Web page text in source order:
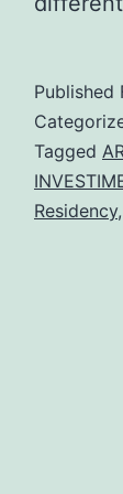
Published
Tagged
Residency,